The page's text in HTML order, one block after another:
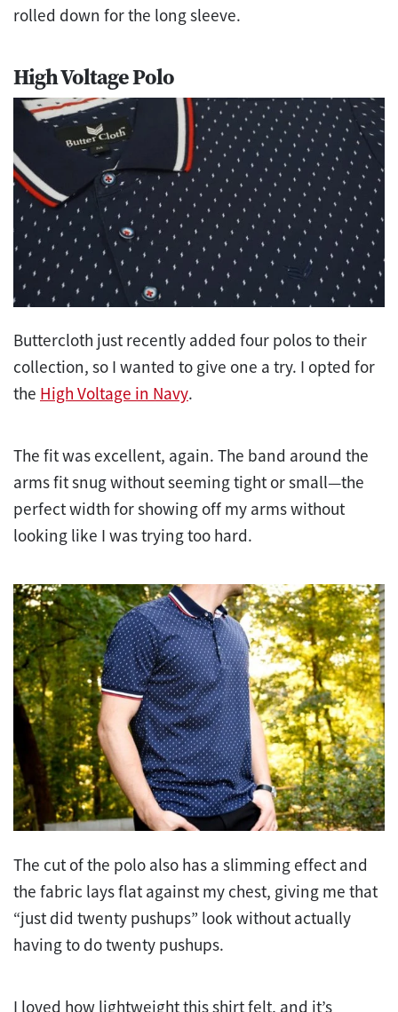
rolled down for the long sleeve.
High Voltage Polo
Buttercloth just recently added four polos to their
collection, so I wanted to give one a try. I opted for
the High Voltage in Navy.
The fit was excellent, again. The band around the
arms fit snug without seeming tight or small—the
perfect width for showing off my arms without
looking like I was trying too hard.
The cut of the polo also has a slimming effect and
the fabric lays flat against my chest, giving me that
“just did twenty pushups” look without actually
having to do twenty pushups.
I loved how lightweight this shirt felt, and it’s